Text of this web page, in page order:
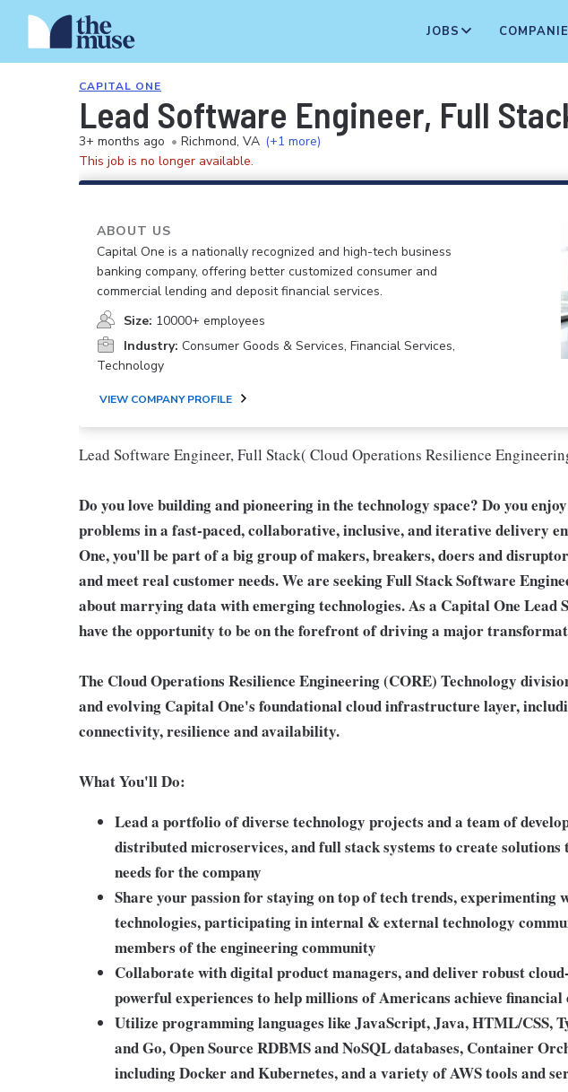
JOBS
CAPITAL ONE
Lead Software Engineer, Full
3+ months ago • Richmond, VA (+1 more)
This job is no longer available.
ABOUT US
Capital One is a nationally recognized and high-tech business
banking company, offering better customized consumer and
commercial lending and deposit financial services.
Size: 10000+ employees
Industry: Consumer Goods & Services, Financial Services,
Technology
VIEW COMPANY PROFILE
Lead Software Engineer, Full Stack( Cloud Operations Resilience
Do you love building and pioneering in the technology space? Do you
problems in a fast-paced, collaborative, inclusive, and iterative delivery
One, you'll be part of a big group of makers, breakers, doers and
and meet real customer needs. We are seekingFull Stack Software
about marrying data with emerging technologies. As a Capital One Lead
have the opportunity to be on the forefront of driving a major
The Cloud Operations Resilience Engineering (CORE) Technology
and evolving Capital One's foundational cloud infrastructure layer,
connectivity, resilience and availability.
What You'll Do:
Lead a portfolio of diverse technology projects and a team of
distributed microservices, and full stack systems to create
needs for the company
Share your passion for staying on top of tech trends, experimenting
technologies, participating in internal & external technology
members of the engineering community
Collaborate with digital product managers, and deliver robust
powerful experiences to help millions of Americans achieve financial
Utilize programming languages like JavaScript, Java, HTML/CSS,
and Go, Open Source RDBMS and NoSQL databases, Container
including Docker and Kubernetes, and a variety of AWS tools and